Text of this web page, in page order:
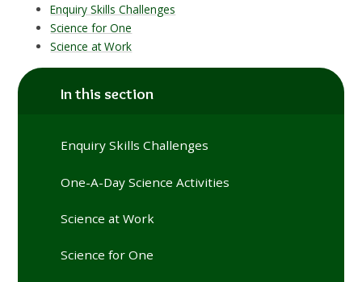
Enquiry Skills Challenges
Science for One
Science at Work
In this section
Enquiry Skills Challenges
One-A-Day Science Activities
Science at Work
Science for One